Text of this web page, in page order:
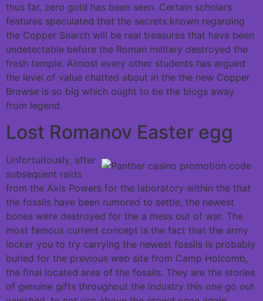
thus far, zero gold has been seen. Certain scholars
features speculated that the secrets known regarding
the Copper Search will be real treasures that have been
undetectable before the Roman military destroyed the
fresh temple. Almost every other students has argued
the level of value chatted about in the the new Copper
Browse is so big which ought to be the blogs away
from legend.
Lost Romanov Easter egg
Unfortuitously, after
subsequent raids
from the Axis Powers for the laboratory within the that
the fossils have been rumored to settle, the newest
bones were destroyed for the a mess out of war. The
most famous current concept is the fact that the army
locker you to try carrying the newest fossils is probably
buried for the previous web site from Camp Holcomb,
the final located area of the fossils. They are the stories
of genuine gifts throughout the industry this one go out